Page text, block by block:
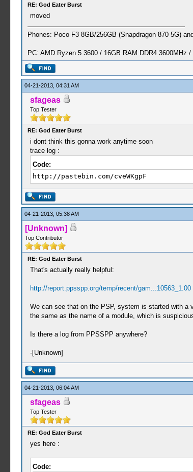
RE: God Eater Burst
moved
Phones: Poco F3 8GB/256GB (Snapdragon 870 5G)
PC: AMD Ryzen 5 3600 / 16GB RAM DDR4 3600MHz
04-21-2013, 04:31 AM
sfageas
Top Tester
RE: God Eater Burst
i dont think this gonna work anytime soon
trace log :
Code:
http://pastebin.com/cveWKgpF
04-21-2013, 05:38 AM
[Unknown]
Top Contributor
RE: God Eater Burst
That's actually really helpful:
http://report.ppsspp.org/temp/recent/gam...10563_1.00
We can see that on the PSP, system is started with a
the same as the name of a module, which is
Is there a log from PPSSPP anywhere?
-[Unknown]
04-21-2013, 06:04 AM
sfageas
Top Tester
RE: God Eater Burst
yes here :
Code: